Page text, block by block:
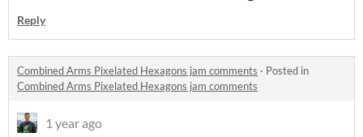
Reply
Combined Arms Pixelated Hexagons jam comments · Posted in
Combined Arms Pixelated Hexagons jam comments
1 year ago